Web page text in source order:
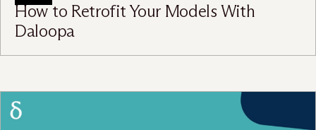
How to Retrofit Your Models With
Daloopa